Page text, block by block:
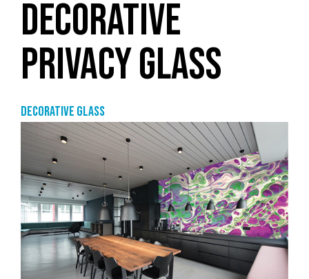
DECORATIVE
PRIVACY GLASS
Decorative glass